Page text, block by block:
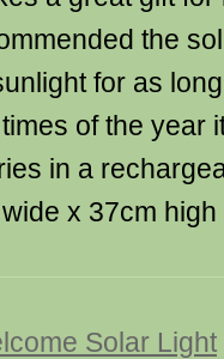
the
for as
of the year
in a
x 37cm
Solar Light